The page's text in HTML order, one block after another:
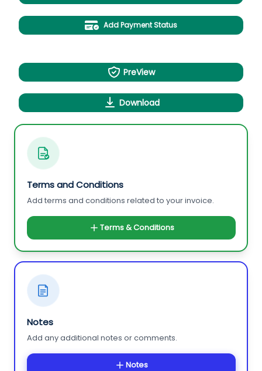
Add Payment Status
PreView
Download
Terms and Conditions
Add terms and conditions related to your invoice.
Terms & Conditions
Notes
Add any additional notes or comments.
Notes